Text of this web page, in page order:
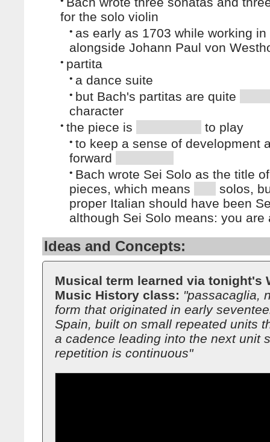
for the solo violin
• as early as 1703 while working in
alongside Johann Paul von
• partita
• a dance suite
• but Bach's partitas are quite
character
• the piece is to play
• to keep a sense of development
forward
• Bach wrote Sei Solo as the title
pieces, which means
solos,
proper Italian should have been
although Sei Solo means: you are
Ideas and Concepts:
Musical term learned via tonight's
Music History class: "passacaglia,
form that originated in early
Spain, built on small repeated units
a cadence leading into the next unit
repetition is continuous"